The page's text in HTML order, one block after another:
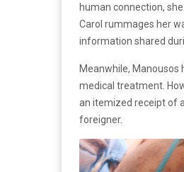
human connection,
Carol rummages her
information shared
Meanwhile, Manousos
medical treatment.
an itemized receipt of
foreigner.